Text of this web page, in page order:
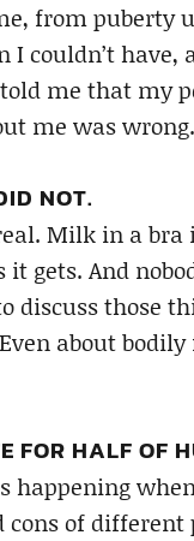
from puberty
couldn’t have,
me that my
me was wrong.
NOT.
Milk in a
gets. And
discuss those
about
FOR HALF OF
of different